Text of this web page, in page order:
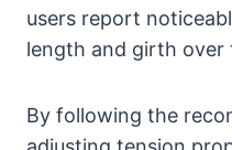
users report
length and girth over
By following the